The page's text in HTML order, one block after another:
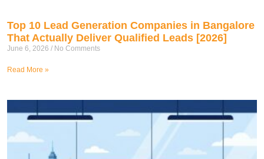
Top 10 Lead Generation Companies in Bangalore
That Actually Deliver Qualified Leads [2026]
June 6, 2026 No Comments
Read More »